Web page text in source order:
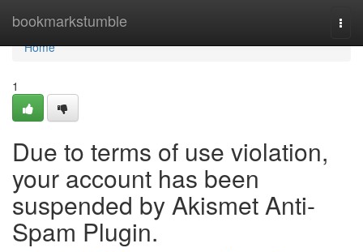
bookmarkstumble
Home
Home
1
Due to terms of use violation,
your account has been
suspended by Akismet Anti-
Spam Plugin.